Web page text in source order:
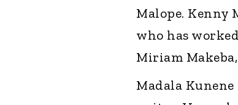
Malope. Kenny
who has
Miriam
Madala